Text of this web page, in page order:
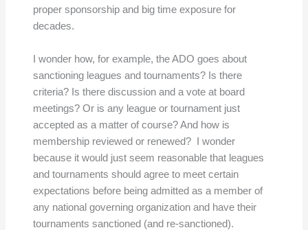
proper sponsorship and big time exposure for
decades.
I wonder how, for example, the ADO goes about
sanctioning leagues and tournaments? Is there
criteria? Is there discussion and a vote at board
meetings? Or is any league or tournament just
accepted as a matter of course? And how is
membership reviewed or renewed? I wonder
because it would just seem reasonable that leagues
and tournaments should agree to meet certain
expectations before being admitted as a member of
any national governing organization and have their
tournaments sanctioned (and re-sanctioned).